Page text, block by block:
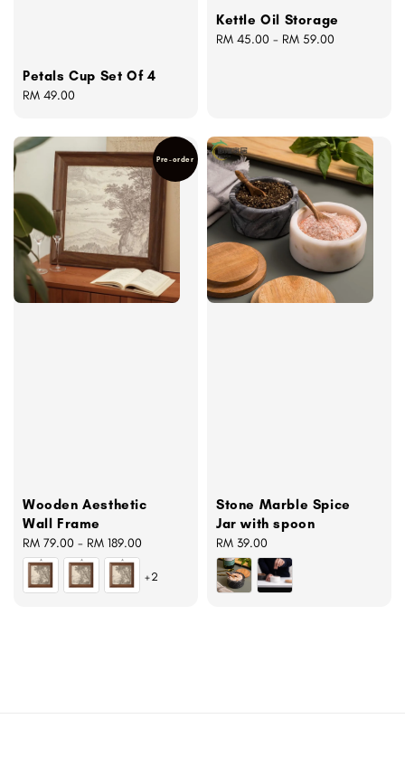
Petals Cup Set Of 4
Regular
RM 49.00
Kettle Oil Storage
Regular
RM 45.00 - RM 59.00
Pre-order
Wooden Aesthetic
Wall Frame
Regular
price
RM 79.00 - RM 189.00
+2
Stone Marble Spice
Jar with spoon
Regular
price
RM 39.00